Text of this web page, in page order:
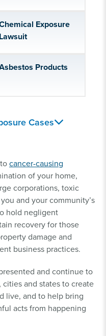
Exposure
Lawsuit
Products
Exposure
Lawsuit
Pesticide Lawsuits
Poisoning
Powder
Lawsuit
Relaxer Lawsuit
Cases
cancer-causing
of your home,
corporations, toxic
and your community’s
hold negligent
recovery for those
damage and
business practices.
and continue to
and states to create
live, and to help bring
acts from happening